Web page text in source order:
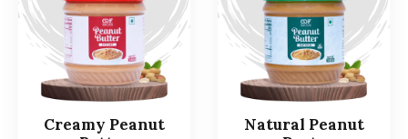
Creamy Peanut
Natural Peanut